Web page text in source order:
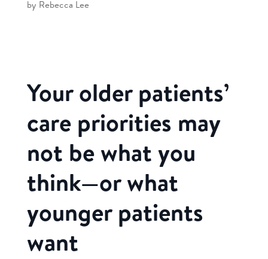
by Rebecca Lee
Your older patients’
care priorities may
not be what you
think—or what
younger patients
want